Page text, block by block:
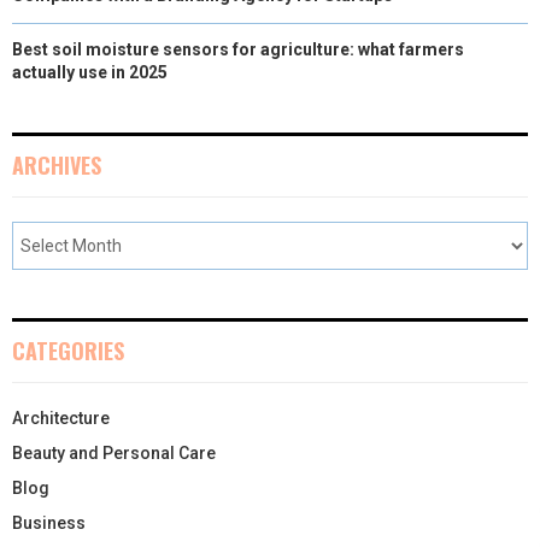
Best soil moisture sensors for agriculture: what farmers
actually use in 2025
ARCHIVES
CATEGORIES
Architecture
Beauty and Personal Care
Blog
Business